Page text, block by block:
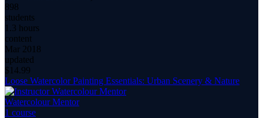
898
students
1.3 hours
content
Mar 2018
updated
$ 14.99
Loose Watercolor Painting Essentials: Urban Scenery & Nature
Watercolour Mentor
1 course